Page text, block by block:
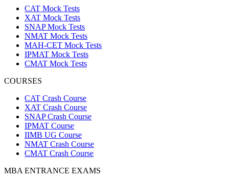
CAT Mock Tests
XAT Mock Tests
SNAP Mock Tests
NMAT Mock Tests
MAH-CET Mock Tests
IPMAT Mock Tests
CMAT Mock Tests
COURSES
CAT Crash Course
XAT Crash Course
SNAP Crash Course
IPMAT Course
IIMB UG Course
NMAT Crash Course
CMAT Crash Course
MBA ENTRANCE EXAMS